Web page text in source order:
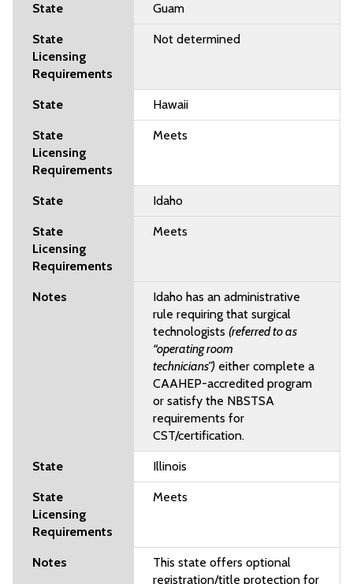
Guam
Not determined
Hawaii
Meets
Idaho
Meets
Idaho has an administrative
rule requiring that surgical
technologists (referred to as
“operating room
technicians”) either complete a
CAAHEP-accredited program
or satisfy the NBSTSA
requirements for
CST/certification.
Illinois
Meets
This state offers optional
registration/title protection for